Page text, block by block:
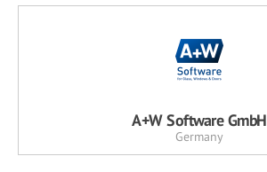
A+W Software GmbH
Germany